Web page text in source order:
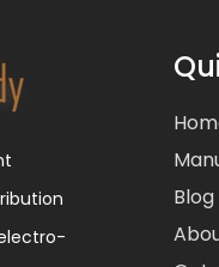
Blog